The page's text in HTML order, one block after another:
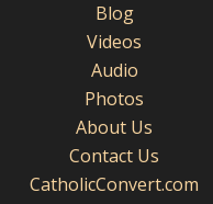
Blog
Videos
Audio
Photos
About Us
Contact Us
CatholicConvert.com